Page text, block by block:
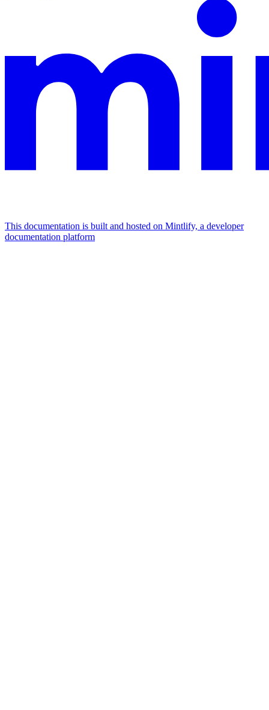
This documentation is built and hosted on Mintlify, a developer
documentation platform